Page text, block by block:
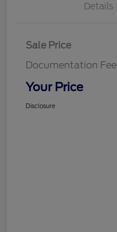
Details
Sale Price
Documentation Fee
Your Price
Disclosure